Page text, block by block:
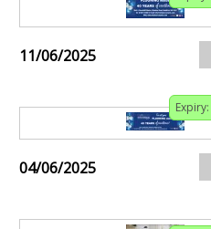
11/06/2025
Expiry:
04/06/2025